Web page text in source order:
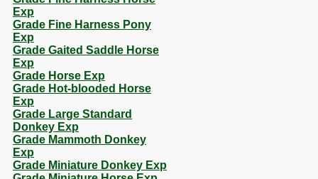
Exp
Grade Fine Harness Pony
Exp
Grade Gaited Saddle Horse
Exp
Grade Horse Exp
Grade Hot-blooded Horse
Exp
Grade Large Standard
Donkey Exp
Grade Mammoth Donkey
Exp
Grade Miniature Donkey Exp